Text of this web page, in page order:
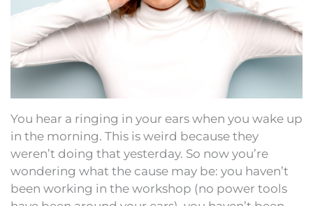
You hear a ringing in your ears when you wake up
in the morning. This is weird because they
weren’t doing that yesterday. So now you’re
wondering what the cause may be: you haven’t
been working in the workshop (no power tools